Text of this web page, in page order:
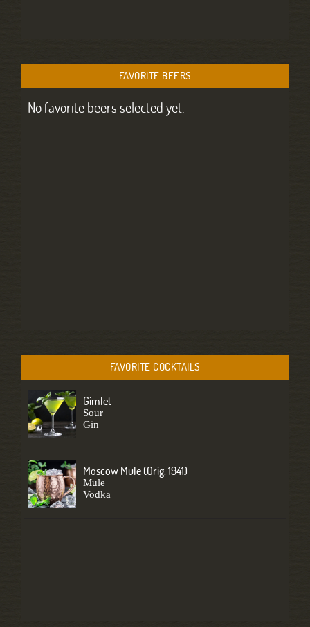
FAVORITE BEERS
No favorite beers selected yet.
FAVORITE COCKTAILS
Gimlet
Sour
Gin
Moscow Mule (Orig. 1941)
Mule
Vodka